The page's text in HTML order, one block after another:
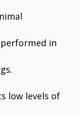
in
low levels of